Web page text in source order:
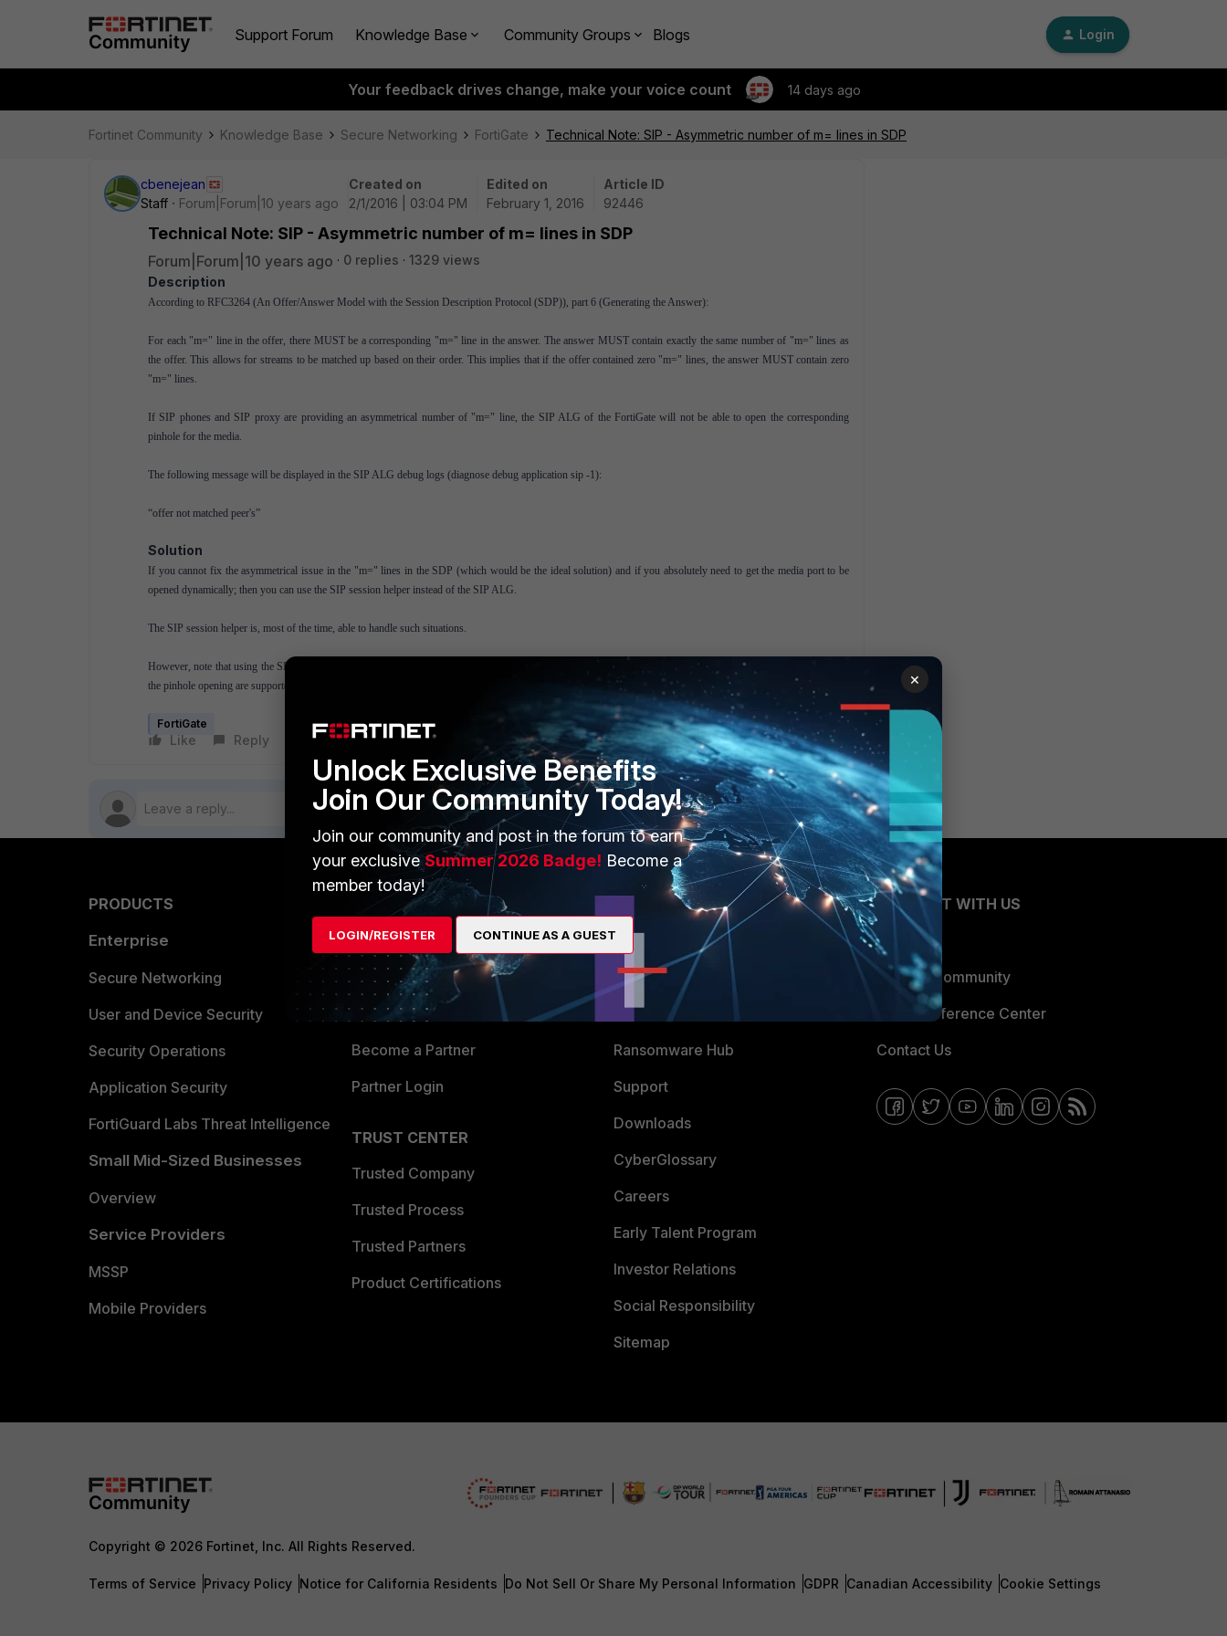
Support Forum Knowledge Base Community Groups Blogs Login
Your feedback drives change, make your voice count 14 days ago
Fortinet Community Knowledge Base Secure Networking FortiGate Technical Note: SIP - Asymmetric number of m= lines in SDP
cbenejean
Staff
Forum|Forum|10 years ago
Created on
2/1/2016 | 03:04 PM
Edited on
February 1, 2016
Article ID
92446
Technical Note: SIP - Asymmetric number of m= lines in SDP
Forum|Forum|10 years ago 0 replies
1329 views
Description
According to RFC3264 (An Offer/Answer Model with the Session Description Protocol (SDP)), part 6 (Generating the Answer):
For each "m=" line in the offer, there MUST be a corresponding "m=" line in the answer. The answer MUST contain exactly the same number of "m=" lines as
the offer. This allows for streams to be matched up based on their order. This implies that if the offer contained zero "m=" lines, the answer MUST contain zero
"m=" lines.
If SIP phones and SIP proxy are providing an asymmetrical number of "m=" line, the SIP ALG of the FortiGate will not be able to open the corresponding
pinhole for the media.
The following message will be displayed in the SIP ALG debug logs (diagnose debug application sip -1):
“offer not matched peer's”
Solution
If you cannot fix the asymmetrical issue in the "m=" lines in the SDP (which would be the ideal solution) and if you absolutely need to get the media port to be
opened dynamically; then you can use the SIP session helper instead of the SIP ALG.
The SIP session helper is, most of the time, able to handle such situations.
However, note that using the SIP session helper has a drawback as it is not supporting all the features that the SIP ALG is supporting; only the SDP natting and
the pinhole opening are supported in the simplest scenario. There is no debug log available.
FortiGate
Like Reply Follow
PRODUCTS
Enterprise
Secure Networking
User and Device Security
Security Operations
Application Security
FortiGuard Labs Threat Intelligence
Small Mid-Sized Businesses
Overview
Service Providers
MSSP
Mobile Providers
PARTNERS
Overview
Alliances Ecosystem
Find a Partner
Become a Partner
Partner Login
TRUST CENTER
Trusted Company
Trusted Process
Trusted Partners
Product Certifications
Training
Resources
Ransomware Hub
Support
Downloads
CyberGlossary
Careers
Early Talent Program
Investor Relations
Social Responsibility
Sitemap
CONNECT WITH US
Blogs
Fortinet Community
Email Preference Center
Contact Us
Copyright © 2026 Fortinet, Inc. All Rights Reserved.
Terms of Service Privacy Policy Notice for California Residents Do Not Sell Or Share My Personal Information GDPR Canadian Accessibility Cookie Settings
×
Unlock Exclusive Benefits
Join Our Community Today!
Join our community and post in the forum to earn
your exclusiveSummer 2026 Badge! Become a
member today!
LOGIN/REGISTER CONTINUE AS A GUEST